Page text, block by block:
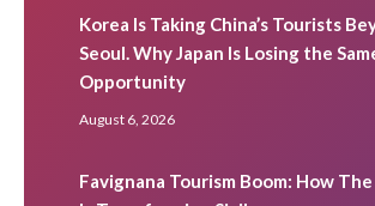
Korea Is Taking China’s Tourists
Seoul. Why Japan Is Losing the
Opportunity
August 6, 2026
Favignana Tourism Boom: How